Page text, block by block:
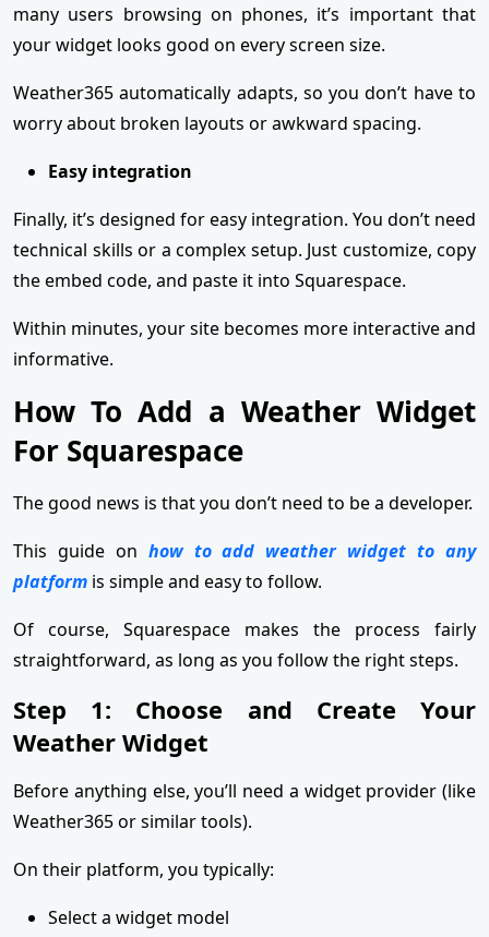
many users browsing on phones, it’s important that
your widget looks good on every screen size.
Weather365 automatically adapts, so you don’t have to
worry about broken layouts or awkward spacing.
Easy integration
Finally, it’s designed for easy integration. You don’t need
technical skills or a complex setup. Just customize, copy
the embed code, and paste it into Squarespace.
Within minutes, your site becomes more interactive and
informative.
How To Add a Weather Widget
For Squarespace
The good news is that you don’t need to be a developer.
This guide on how to add weather widget to any
platform is simple and easy to follow.
Of course, Squarespace makes the process fairly
straightforward, as long as you follow the right steps.
Step 1: Choose and Create Your
Weather Widget
Before anything else, you’ll need a widget provider (like
Weather365 or similar tools).
On their platform, you typically:
Select a widget model